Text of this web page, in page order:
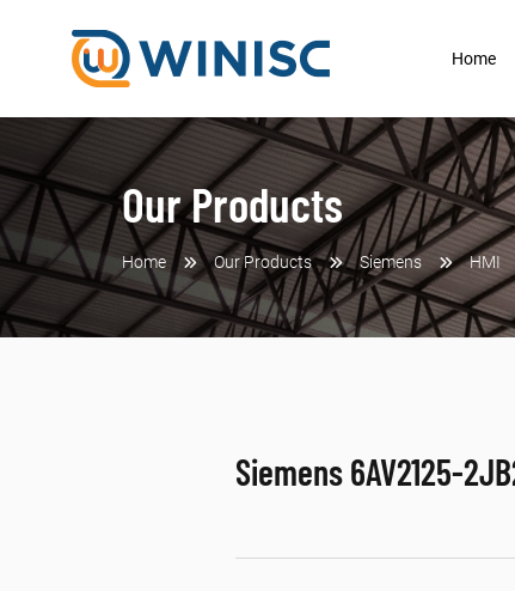
Home
Our Products
Home Our Products Siemens HMI
Siemens 6AV2125-